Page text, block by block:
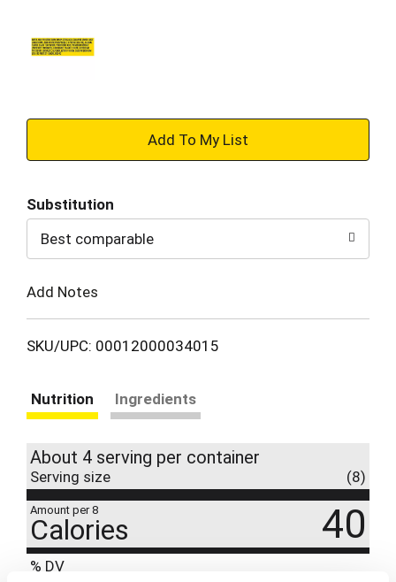
+
to
Cart
Substitution
Best comparable
Add Notes
SKU/UPC: 00012000034015
Nutrition Ingredients
About 4 serving per container
Serving size (8)
Amount per 8
Calories 40
% DV